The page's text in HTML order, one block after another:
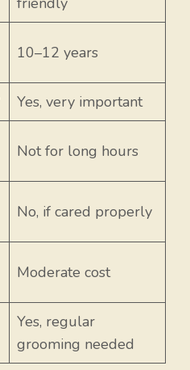
10–12 years
Yes, very important
Not for long hours
No, if cared properly
Moderate cost
Yes, regular
grooming needed